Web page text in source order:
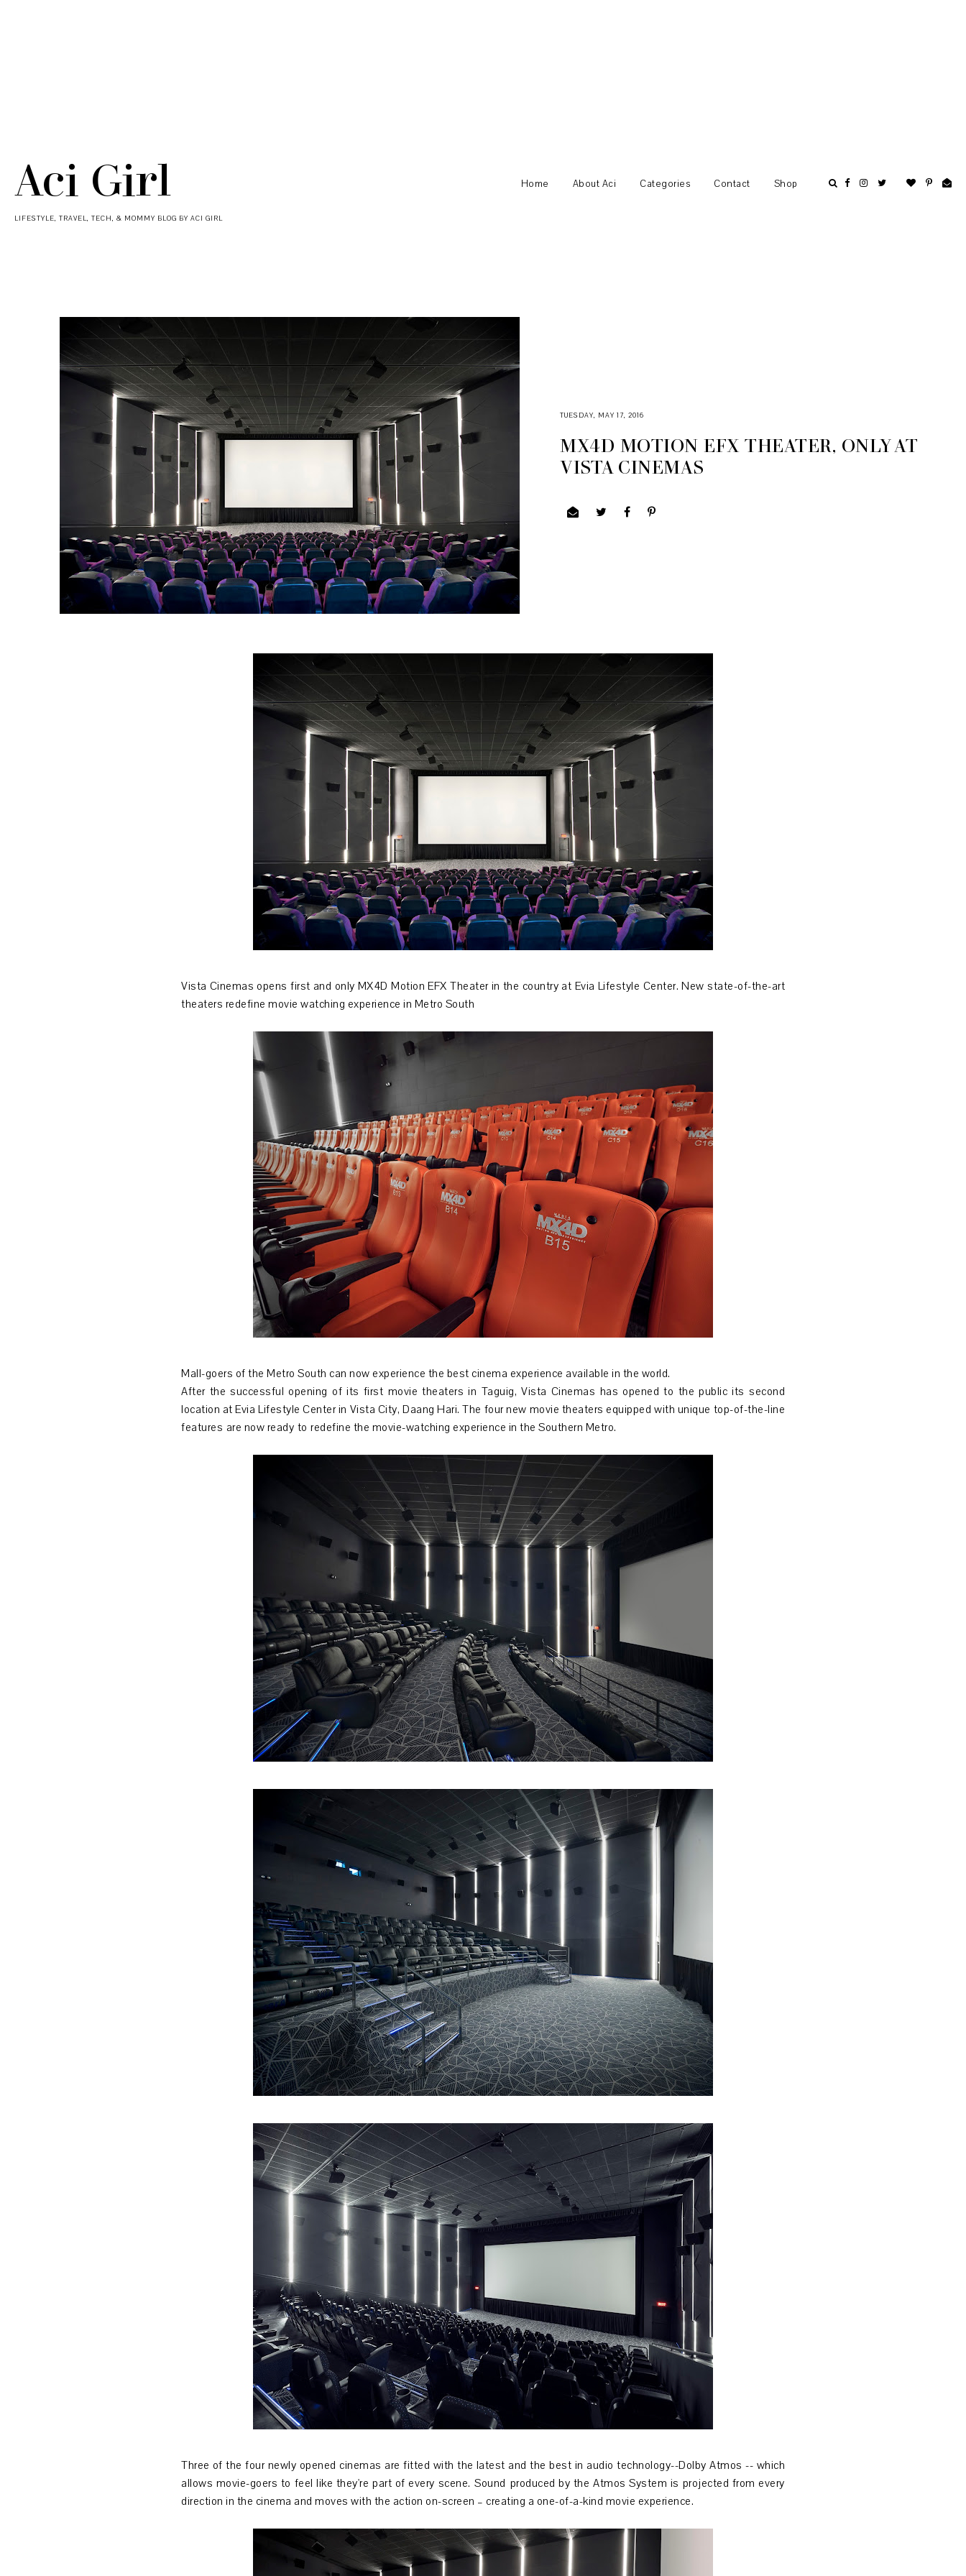
Aci Girl
LIFESTYLE, TRAVEL, TECH, & MOMMY BLOG BY ACI GIRL
Home About Aci Categories Contact Shop
TUESDAY, MAY 17, 2016
MX4D MOTION EFX THEATER, ONLY AT
VISTA CINEMAS
Vista Cinemas opens first and only MX4D Motion EFX Theater in the country at Evia Lifestyle Center. New state-of-the-art
theaters redefine movie watching experience in Metro South
Mall-goers of the Metro South can now experience the best cinema experience available in the world.
After the successful opening of its first movie theaters in Taguig, Vista Cinemas has opened to the public its second
location at Evia Lifestyle Center in Vista City, Daang Hari. The four new movie theaters equipped with unique top-of-the-line
features are now ready to redefine the movie-watching experience in the Southern Metro.
Three of the four newly opened cinemas are fitted with the latest and the best in audio technology--Dolby Atmos -- which
allows movie-goers to feel like they're part of every scene. Sound produced by the Atmos System is projected from every
direction in the cinema and moves with the action on-screen – creating a one-of-a-kind movie experience.